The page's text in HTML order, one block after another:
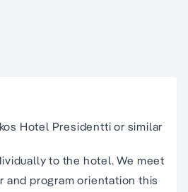
Hotel Presidentti or similar
to the hotel. We meet
and program orientation this